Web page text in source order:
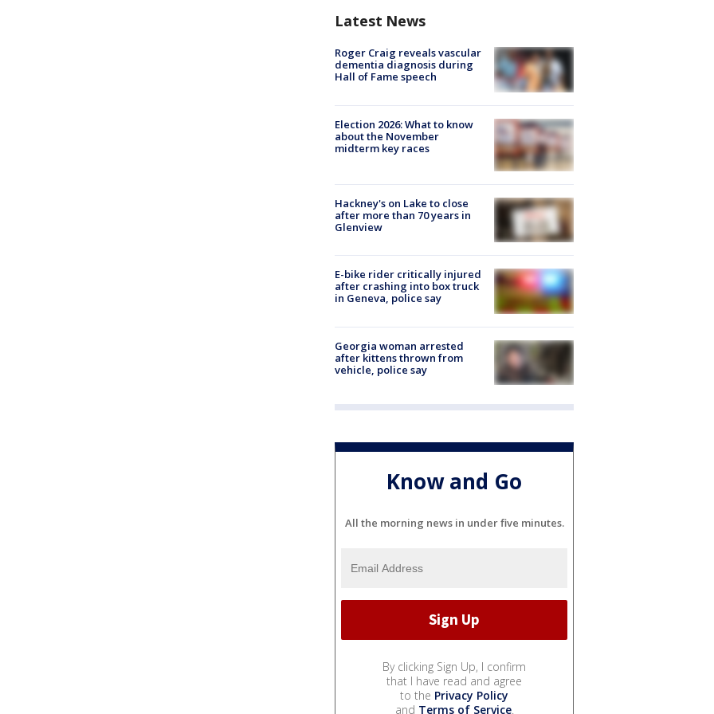
Latest News
Roger Craig reveals vascular
dementia diagnosis during
Hall of Fame speech
Election 2026: What to know
about the November
midterm key races
Hackney's on Lake to close
after more than 70 years in
Glenview
E-bike rider critically injured
after crashing into box truck
in Geneva, police say
Georgia woman arrested
after kittens thrown from
vehicle, police say
Know and Go
All the morning news in under five minutes.
By clicking Sign Up, I confirm
that I have read and agree
to the Privacy Policy
and Terms of Service.